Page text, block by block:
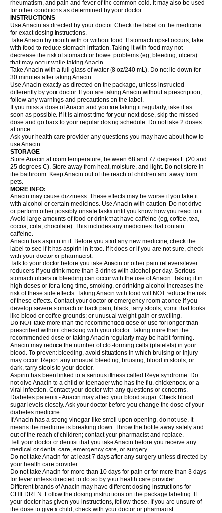
Geluprane Genebs Geniol-p Genspir Geralgine-p Gitas
Gripakin Gripostad Grippostad
Hexplider-c Hot coldrex Humex rhume Ibumol Ibupain Infadrops
Infapain
Influbene c Influbene n Intaflam Iremax Isalgen compuesto Itamol Itedal
Ixprim Jagcin Junior parapaed
Klipal codéine Kodipar Kolibri Korylan Lekadol Lemgrip Lemsip Lensen
Lezdes-p Lindilane Liquiprin Lisoflu Lisopan Lonalgal Lonarid
Lupocet Lusadeina Mafidol Maganol Malex Malidens Mann Medamol
Medinol Medipyrin Medo actadol Mejorax
Midrid Midrone Migraeflux mcp Migräne-neuridal Migränerton Minafen
Minofen Minoset Miralgin Momentum
Nactop Napa Napacod Napafen Napamol Naprex Nasa Nasamol
Nedolon Neomol Neopap Neopyrin Neo rheumacyl Neverdol Niocitran
Nipa Nodipir Nodrof Norflex Norgesic Normotemp
Novo-gesic Novo asat Nufadol Nuosic Octadon Omodol Omol Optipyrin
Orphenadol Oskadon Ottopan Oxycet Oyup Pacimol Pacopan Painamol
Paldesic Pamol Panacare Panacetamol Panadeine Panado Panadol
Panaflam Panagesic Panamax Panaram Panasorbe Panets Panocod
Panodil
Para Para-don Para-g Para-suppo Para-z-mol
Paracap
Paracare
Paracen Paraceon Paracet Paraceta Paracetam Paracetamolis
Paracetamolum
Paradex Paradol
Parageniol Paralen Paralgan Paralgin Paralief Paralink Paralyoc
Paramax Paramidol Paramol Paramolan Paranox Parapaed Parapyrol
Parasedol Parasupp Paratab Paratabs Paratral Parclen Parol Paroma
Parox meltab
Perdolan Perfalgan
Plicet Plivamed Plovacal Pmol Polmofen Pontalsic Poro Pracetam
Praxion Prefer Primadol Primiza Prodeine Profenal Progesic Prolief
Prontopyrin Propyretic Protamol Pymeditavic Pyradol Pyral Pyralen
Pyralgin Pyretinol Pyrex Pyrexin Pyrexon Pyrigesic Pyrinazin Ramol
Rapidol
Rapidon Razimol Relaxibys Relaxon Reliv Remedeine
Remedol Reset Resolvebohm Revanin Rhinofebryl Ritemed Robaxacet
Robaxisal
Rokamol Roxilox Rubophen Sanador
Sanaflu
Sanalgin Sanicopyrine Sanipirina Sanmol Sapramol Saridon Sarutu
Scopamin Scutamil Sedalito Sensamol Servigesic Setamol Sifenol Silpa
Sinalgia
Sinapol Singrips Sinmol
Sinutab Sistenol Snaplets-fr Solpadol Spasgone Spashi plus Spasmend
Spectrapain Strength Supofen Supracalm Tachiforte Tachipirin
Tachipirina Tafirol Talgo Talvosilen Tamen Tamol Tandamol Tapsin
Tazamol Teedex Temol Tempil Tempol Tempra Teralgex Termacet
Termalgin Termalgine Termidor Termocatil Termofren Tetradox
Thomapyrin Tiffy Tilalgin Tilderol Timidal Tinten Titretta Tramacet Tramil
Treupel Triatec-30 Trimedil Turpan Tydenol Tydol Tylephen Tylex Tylol
Tylox Ultracet Ultracod Ultrafen Ultragin Umbral Unigan Vegantalgin
Vermidon Vestax Vick Viclor Vimergol Vimoli Vivimed Volpan Winadol
Winasorb Witte kruis Xcel Xepamol Xpa Xumadol Zaldaks Zaldiar
Zanidion
Zapain Zaramol Zerin Zydone
rheumatism, and pain and fever of the common cold. It may also be used
for other conditions as determined by your doctor.
INSTRUCTIONS
Use Anacin as directed by your doctor. Check the label on the medicine
for exact dosing instructions.
Take Anacin by mouth with or without food. If stomach upset occurs, take
with food to reduce stomach irritation. Taking it with food may not
decrease the risk of stomach or bowel problems (eg, bleeding, ulcers)
that may occur while taking Anacin.
Take Anacin with a full glass of water (8 oz/240 mL). Do not lie down for
30 minutes after taking Anacin.
Use Anacin exactly as directed on the package, unless instructed
differently by your doctor. If you are taking Anacin without a prescription,
follow any warnings and precautions on the label.
If you miss a dose of Anacin and you are taking it regularly, take it as
soon as possible. If it is almost time for your next dose, skip the missed
dose and go back to your regular dosing schedule. Do not take 2 doses
at once.
Ask your health care provider any questions you may have about how to
use Anacin.
STORAGE
Store Anacin at room temperature, between 68 and 77 degrees F (20 and
25 degrees C). Store away from heat, moisture, and light. Do not store in
the bathroom. Keep Anacin out of the reach of children and away from
pets.
MORE INFO:
Anacin may cause dizziness. These effects may be worse if you take it
with alcohol or certain medicines. Use Anacin with caution. Do not drive
or perform other possibly unsafe tasks until you know how you react to it.
Avoid large amounts of food or drink that have caffeine (eg, coffee, tea,
cocoa, cola, chocolate). This includes any medicines that contain
caffeine.
Anacin has aspirin in it. Before you start any new medicine, check the
label to see if it has aspirin in it too. If it does or if you are not sure, check
with your doctor or pharmacist.
Talk to your doctor before you take Anacin or other pain relievers/fever
reducers if you drink more than 3 drinks with alcohol per day. Serious
stomach ulcers or bleeding can occur with the use of Anacin. Taking it in
high doses or for a long time, smoking, or drinking alcohol increases the
risk of these side effects. Taking Anacin with food will NOT reduce the risk
of these effects. Contact your doctor or emergency room at once if you
develop severe stomach or back pain; black, tarry stools; vomit that looks
like blood or coffee grounds; or unusual weight gain or swelling.
Do NOT take more than the recommended dose or use for longer than
prescribed without checking with your doctor. Taking more than the
recommended dose or taking Anacin regularly may be habit-forming.
Anacin may reduce the number of clot-forming cells (platelets) in your
blood. To prevent bleeding, avoid situations in which bruising or injury
may occur. Report any unusual bleeding, bruising, blood in stools, or
dark, tarry stools to your doctor.
Aspirin has been linked to a serious illness called Reye syndrome. Do
not give Anacin to a child or teenager who has the flu, chickenpox, or a
viral infection. Contact your doctor with any questions or concerns.
Diabetes patients - Anacin may affect your blood sugar. Check blood
sugar levels closely. Ask your doctor before you change the dose of your
diabetes medicine.
If Anacin has a strong vinegar-like smell upon opening, do not use. It
means the medicine is breaking down. Throw the bottle away safely and
out of the reach of children; contact your pharmacist and replace.
Tell your doctor or dentist that you take Anacin before you receive any
medical or dental care, emergency care, or surgery.
Do not take Anacin for at least 7 days after any surgery unless directed by
your health care provider.
Do not take Anacin for more than 10 days for pain or for more than 3 days
for fever unless directed to do so by your health care provider.
Different brands of Anacin may have different dosing instructions for
CHILDREN. Follow the dosing instructions on the package labeling. If
your doctor has given you instructions, follow those. If you are unsure of
the dose to give a child, check with your doctor or pharmacist.